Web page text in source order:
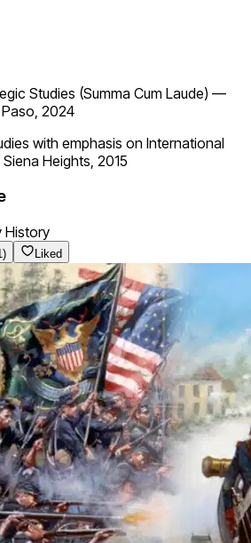
Studies (Summa Cum Laude) —
2024
with emphasis on International
Siena Heights, 2015
History
) Liked